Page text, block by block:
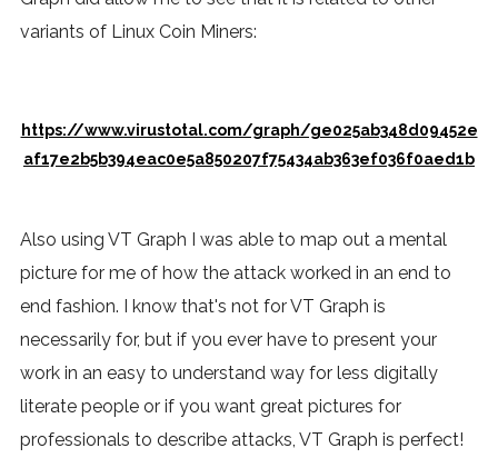
variants of Linux Coin Miners:
https://www.virustotal.com/graph/ge025ab348d09452e
af17e2b5b394eac0e5a850207f75434ab363ef036f0aed1b
Also using VT Graph I was able to map out a mental
picture for me of how the attack worked in an end to
end fashion. I know that's not for VT Graph is
necessarily for, but if you ever have to present your
work in an easy to understand way for less digitally
literate people or if you want great pictures for
professionals to describe attacks, VT Graph is perfect!